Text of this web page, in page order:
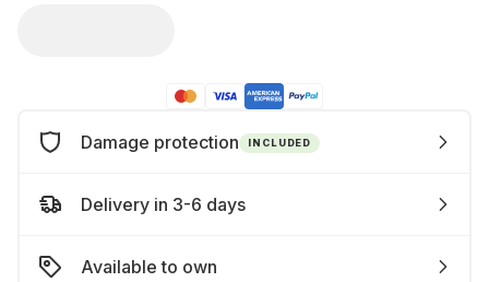
Damage protection INCLUDED
Delivery in 3-6 days
Available to own